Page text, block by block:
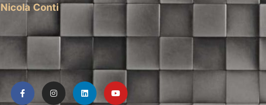
Nicola Conti